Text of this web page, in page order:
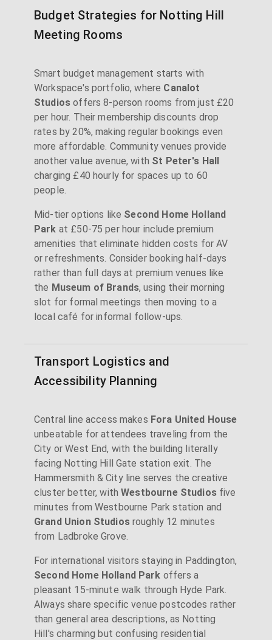
Budget Strategies for Notting Hill
Meeting Rooms
Smart budget management starts with
Workspace's portfolio, where Canalot
Studios offers 8-person rooms from just £20
per hour. Their membership discounts drop
rates by 20%, making regular bookings even
more affordable. Community venues provide
another value avenue, with St Peter's Hall
charging £40 hourly for spaces up to 60
people.
Mid-tier options like Second Home Holland
Park at £50-75 per hour include premium
amenities that eliminate hidden costs for AV
or refreshments. Consider booking half-days
rather than full days at premium venues like
the Museum of Brands, using their morning
slot for formal meetings then moving to a
local café for informal follow-ups.
Transport Logistics and
Accessibility Planning
Central line access makes Fora United House
unbeatable for attendees traveling from the
City or West End, with the building literally
facing Notting Hill Gate station exit. The
Hammersmith & City line serves the creative
cluster better, withWestbourne Studiosfive
minutes from Westbourne Park station and
Grand Union Studiosroughly 12 minutes
from Ladbroke Grove.
For international visitors staying in Paddington,
Second Home Holland Park offers a
pleasant 15-minute walk through Hyde Park.
Always share specific venue postcodes rather
than general area descriptions, as Notting
Hill's charming but confusing residential